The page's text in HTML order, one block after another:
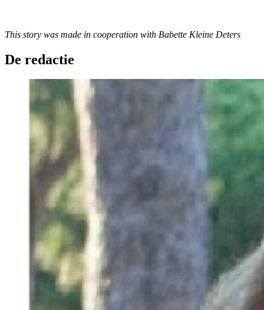
This story was made in cooperation with Babette Kleine Deters
De redactie